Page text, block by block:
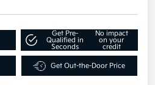
Get Pre-
Qualified in
Seconds
No impact
on your
credit
Get Out-the-Door Price